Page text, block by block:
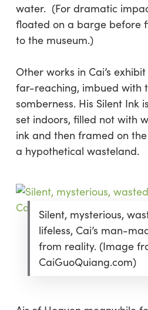
water. (For dramatic
floated on a barge before
to the museum.)
Other works in Cai’s
far-reaching, imbued with
somberness. His Silent Ink
set indoors, filled not with
ink and then framed on
a hypothetical wasteland.
Silent, mysterious,
lifeless, Cai’s man-
from reality. (Image
CaiGuoQuiang.com)